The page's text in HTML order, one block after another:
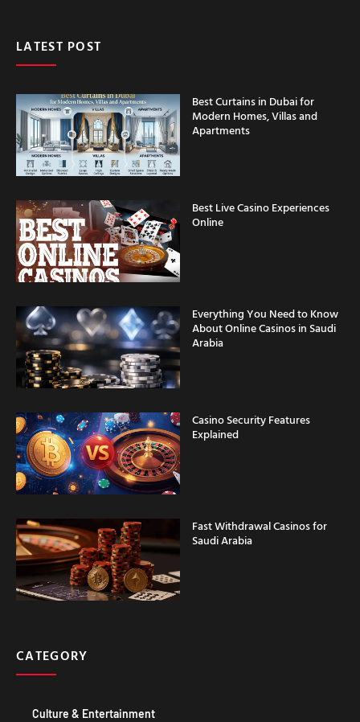
LATEST POST
Best Curtains in Dubai for
Modern Homes, Villas and
Apartments
Best Live Casino Experiences
Online
Everything You Need to Know
About Online Casinos in Saudi
Arabia
Casino Security Features
Explained
Fast Withdrawal Casinos for
Saudi Arabia
CATEGORY
Culture & Entertainment